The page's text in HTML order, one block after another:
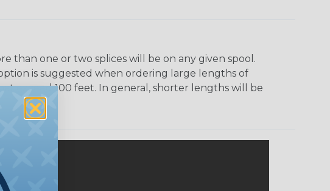
than one or two splices will be on any given spool.
is suggested when ordering large lengths of
exceed 100 feet. In general, shorter lengths will be